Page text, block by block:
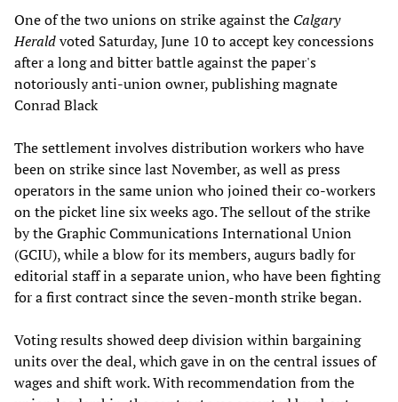
One of the two unions on strike against the Calgary
Heraldvoted Saturday, June 10 to accept key concessions
after a long and bitter battle against the paper's
notoriously anti-union owner, publishing magnate
Conrad Black
The settlement involves distribution workers who have
been on strike since last November, as well as press
operators in the same union who joined their co-workers
on the picket line six weeks ago. The sellout of the strike
by the Graphic Communications International Union
(GCIU), while a blow for its members, augurs badly for
editorial staff in a separate union, who have been fighting
for a first contract since the seven-month strike began.
Voting results showed deep division within bargaining
units over the deal, which gave in on the central issues of
wages and shift work. With recommendation from the